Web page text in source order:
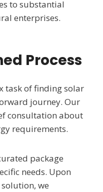
to substantial
enterprises.
Process
task of finding solar
journey. Our
consultation about
requirements.
package
needs. Upon
we